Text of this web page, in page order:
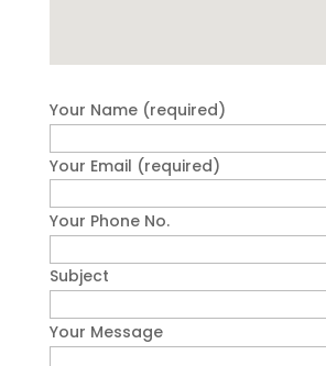
Your Name (required)
Your Email (required)
Your Phone No.
Subject
Your Message